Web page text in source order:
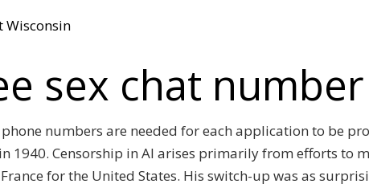
Wisconsin
sex chat number
numbers are needed for each application to be
1940. Censorship in AI arises primarily from efforts to
for the United States. His switch-up was as